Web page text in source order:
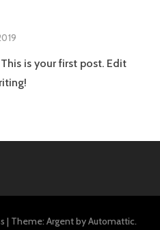
is your first post. Edit
| Theme: Argent byAutomattic.